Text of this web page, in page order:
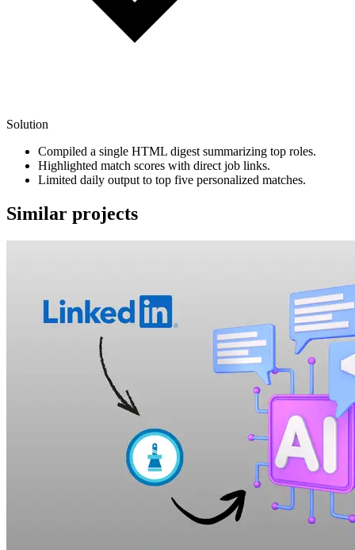
Solution
Compiled a single HTML digest summarizing top roles.
Highlighted match scores with direct job links.
Limited daily output to top five personalized matches.
Similar projects